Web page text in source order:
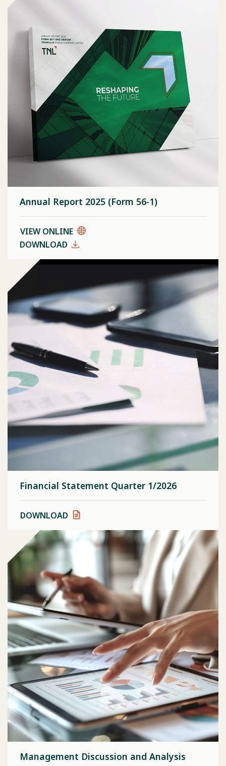
Annual Report 2025 (Form 56-1)
VIEW ONLINE
DOWNLOAD
Financial Statement Quarter 1/2026
DOWNLOAD
Management Discussion and Analysis